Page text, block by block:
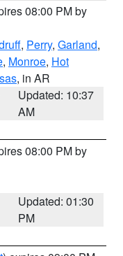
08:00 PM by
, Perry, Garland,
, Monroe, Hot
, in AR
Updated: 10:37
AM
08:00 PM by
Updated: 01:30
PM